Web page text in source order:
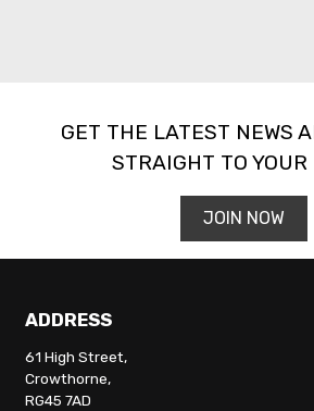
GET THE LATEST NEWS
STRAIGHT TO YOUR
JOIN NOW
ADDRESS
61 High Street,
Crowthorne,
RG45 7AD